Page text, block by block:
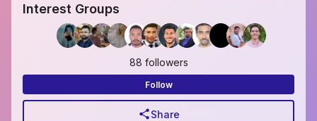
Interest Groups
88 followers
Follow
shareShare